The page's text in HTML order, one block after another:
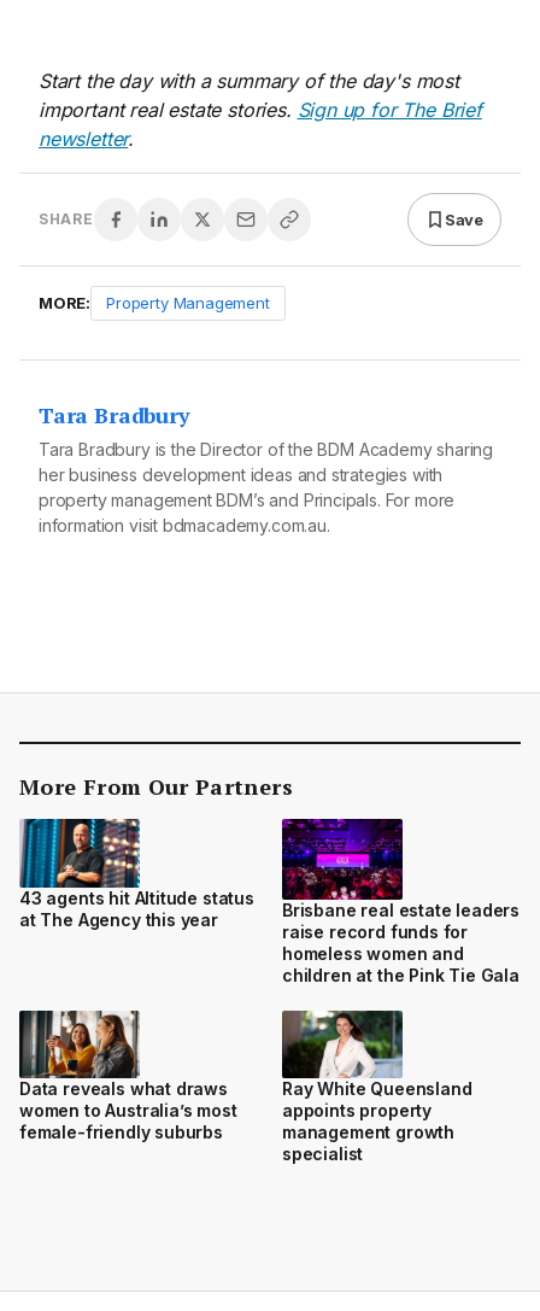
Start the day with a summary of the day's most
important real estate stories. Sign up for The Brief
newsletter.
SHARE Save
MORE: Property Management
Tara Bradbury
Tara Bradbury is the Director of the BDM Academy sharing
her business development ideas and strategies with
property management BDM’s and Principals. For more
information visit bdmacademy.com.au.
More From Our Partners
43 agents hit Altitude status
at The Agency this year
Brisbane real estate leaders
raise record funds for
homeless women and
children at the Pink Tie Gala
Data reveals what draws
women to Australia’s most
female-friendly suburbs
Ray White Queensland
appoints property
management growth
specialist